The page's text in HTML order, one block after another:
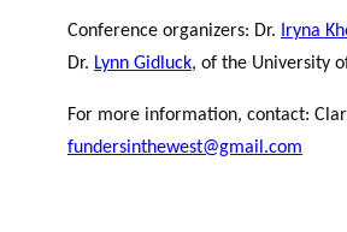
Conference organizers: Dr. Iryna
Dr. Lynn Gidluck, of the University
For more information, contact:
fundersinthewest@gmail.com